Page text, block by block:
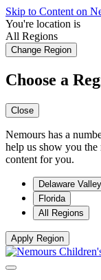
Skip to Content on
You're location is
All Regions
Change Region
Choose a
Close
Nemours has a
help us show you
content for you.
Delaware
Florida
All Regions
Apply Region